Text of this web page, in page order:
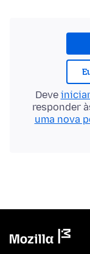
Deve
responder
uma nova